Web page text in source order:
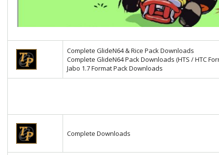
Complete GlideN64 & Rice Pack Downloads
Complete GlideN64 Pack Downloads (HTS / HTC
Jabo 1.7 Format Pack Downloads
Complete Downloads